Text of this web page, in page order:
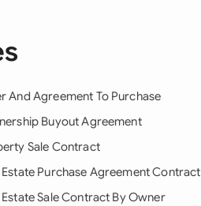
And Agreement To Purchase
Buyout Agreement
Sale Contract
Estate Purchase Agreement Contract
Estate Sale Contract By Owner